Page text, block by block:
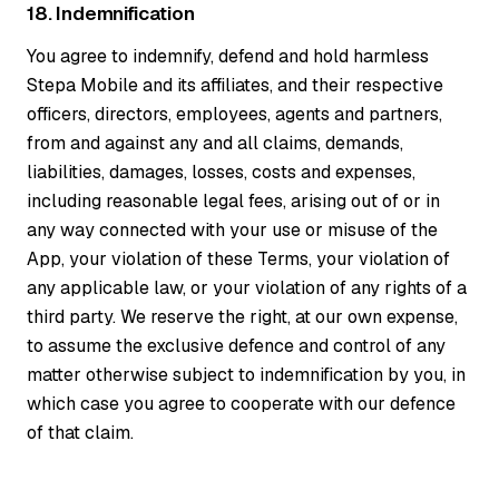
18. Indemnification
You agree to indemnify, defend and hold harmless
Stepa Mobile and its affiliates, and their respective
officers, directors, employees, agents and partners,
from and against any and all claims, demands,
liabilities, damages, losses, costs and expenses,
including reasonable legal fees, arising out of or in
any way connected with your use or misuse of the
App, your violation of these Terms, your violation of
any applicable law, or your violation of any rights of a
third party. We reserve the right, at our own expense,
to assume the exclusive defence and control of any
matter otherwise subject to indemnification by you, in
which case you agree to cooperate with our defence
of that claim.